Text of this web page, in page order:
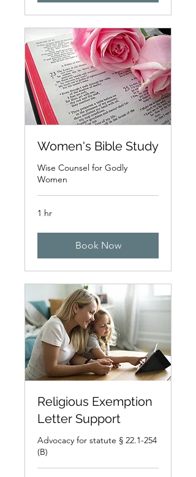
Women's Bible Study
Wise Counsel for Godly
Women
1 hr
Book Now
Religious Exemption
Letter Support
Advocacy for statute § 22.1-254
(B)